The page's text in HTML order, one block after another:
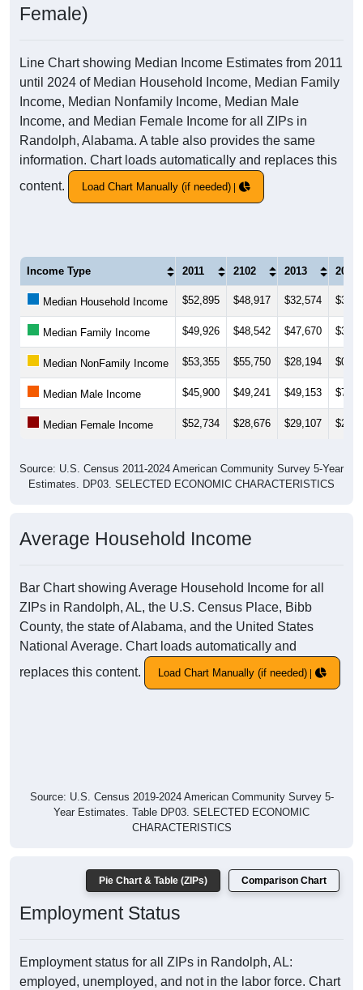
Female)
Line Chart showing Median Income Estimates from 2011
until 2024 of Median Household Income, Median Family
Income, Median Nonfamily Income, Median Male
Income, and Median Female Income for all ZIPs in
Randolph, Alabama. A table also provides the same
information. Chart loads automatically and replaces this
content.
Load Chart Manually (if needed)
Income Type 2011 2102 2013 2014
Median Household Income $52,895 $48,917 $32,574
Median Family Income $49,926 $48,542 $47,670
Median NonFamily Income $53,355 $55,750 $28,194 $0
Median Male Income $45,900 $49,241 $49,153
Median Female Income $52,734 $28,676 $29,107
Source: U.S. Census 2011-2024 American Community Survey 5-Year
Estimates. DP03. SELECTED ECONOMIC CHARACTERISTICS
Average Household Income
Bar Chart showing Average Household Income for all
ZIPs in Randolph, AL, the U.S. Census Place, Bibb
County, the state of Alabama, and the United States
National Average. Chart loads automatically and
replaces this content.
Load Chart Manually (if needed)
Source: U.S. Census 2019-2024 American Community Survey 5-
Year Estimates. Table DP03. SELECTED ECONOMIC
CHARACTERISTICS
Pie Chart & Table (ZIPs) Comparison Chart
Employment Status
Employment status for all ZIPs in Randolph, AL:
employed, unemployed, and not in the labor force. Chart